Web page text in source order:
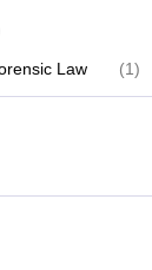
Law (1)